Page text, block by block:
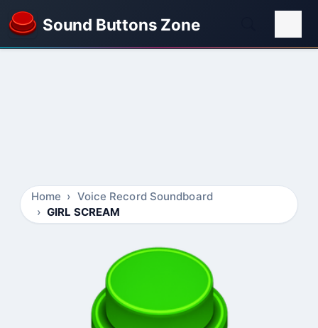
Sound Buttons Zone
Home
Voice Record Soundboard
GIRL SCREAM